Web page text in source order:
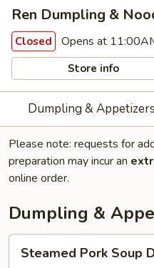
Ren Dumpling &
Closed Opens at
Store info
Dumpling & Appetizers
Please note: requests for
preparation may incur an
online order.
Dumpling &
Pork
Steamed Pork Soup